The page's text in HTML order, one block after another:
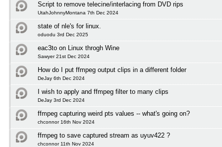
Script to remove telecine/interlacing from DVD rips
UtahJohnnyMontana 7th Dec 2024
state of nle's for linux.
oduodu 3rd Dec 2025
eac3to on Linux throgh Wine
Sawyer 21st Dec 2024
How do I put ffmpeg output clips in a different folder
DeJay 6th Dec 2024
I wish to apply and ffmpeg filter to many clips
DeJay 3rd Dec 2024
ffmpeg capturing weird pts values -- what's going on?
chconnor 16th Nov 2024
ffmpeg to save captured stream as uyuv422 ?
chconnor 11th Nov 2024